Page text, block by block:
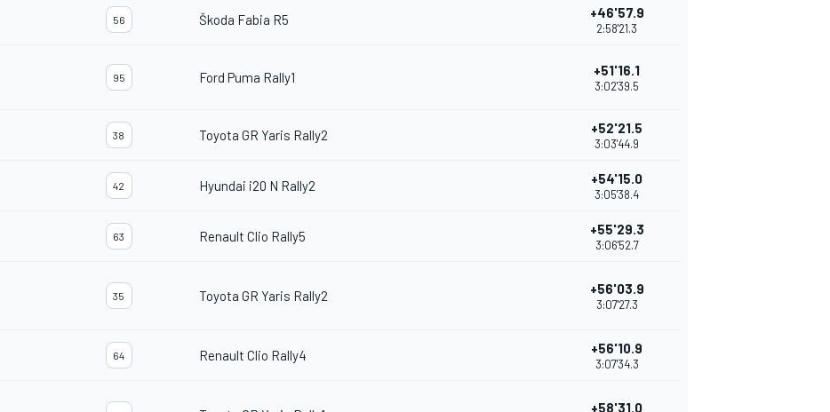
56 Škoda Fabia R5 +46'57.9
2:58'21.3
95 Ford Puma Rally1 +51'16.1
3:02'39.5
38 Toyota GR Yaris Rally2 +52'21.5
3:03'44.9
42 Hyundai i20 N Rally2 +54'15.0
3:05'38.4
63 Renault Clio Rally5 +55'29.3
3:06'52.7
35 Toyota GR Yaris Rally2 +56'03.9
3:07'27.3
64 Renault Clio Rally4 +56'10.9
3:07'34.3
+58'31.0